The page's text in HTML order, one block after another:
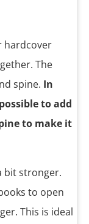
hardcover
The
spine. In
to add
to make it
bit stronger.
to open
This is ideal